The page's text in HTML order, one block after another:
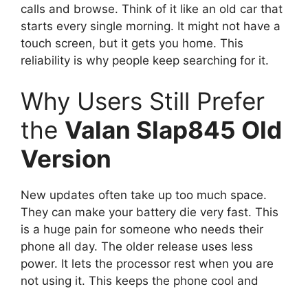
calls and browse. Think of it like an old car that
starts every single morning. It might not have a
touch screen, but it gets you home. This
reliability is why people keep searching for it.
Why Users Still Prefer
the Valan Slap845 Old
Version
New updates often take up too much space.
They can make your battery die very fast. This
is a huge pain for someone who needs their
phone all day. The older release uses less
power. It lets the processor rest when you are
not using it. This keeps the phone cool and